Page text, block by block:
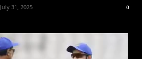
July 31, 2025 0